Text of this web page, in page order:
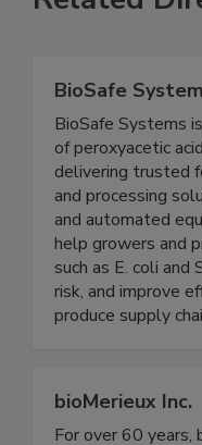
Related
BioSafe Systems
BioSafe Systems
of peroxyacetic
delivering trusted
and processing
and automated
help growers and
such as E. coli and
risk, and improve
bioMerieux Inc.